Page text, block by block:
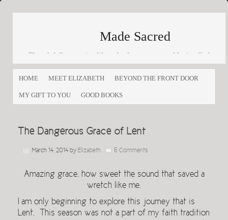
Made Sacred
Thoughtfully engaging life and culture as a way of loving God
and loving others
HOME
MEET ELIZABETH BEYOND THE FRONT DOOR
MY GIFT TO YOU GOOD BOOKS
The Dangerous Grace of Lent
March 14, 2014 by Elizabeth 6 Comments
Amazing grace, how sweet the sound that saved a
wretch like me.
I am only beginning to explore this journey that is
Lent. This season was not a part of my faith tradition